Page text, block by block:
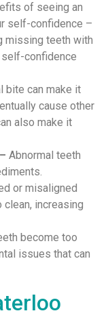
of seeing an
self-confidence –
missing teeth with
self-confidence
bite can make it
cause other
also make it
Abnormal teeth
or misaligned
increasing
become too
issues that can